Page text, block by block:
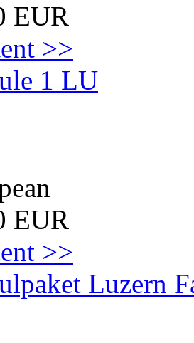
EUR
>>
1 LU
EUR
>>
Luzern